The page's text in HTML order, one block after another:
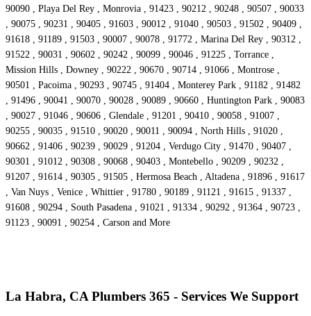
90090 , Playa Del Rey , Monrovia , 91423 , 90212 , 90248 , 90507 , 90033
, 90075 , 90231 , 90405 , 91603 , 90012 , 91040 , 90503 , 91502 , 90409 ,
91618 , 91189 , 91503 , 90007 , 90078 , 91772 , Marina Del Rey , 90312 ,
91522 , 90031 , 90602 , 90242 , 90099 , 90046 , 91225 , Torrance ,
Mission Hills , Downey , 90222 , 90670 , 90714 , 91066 , Montrose ,
90501 , Pacoima , 90293 , 90745 , 91404 , Monterey Park , 91182 , 91482
, 91496 , 90041 , 90070 , 90028 , 90089 , 90660 , Huntington Park , 90083
, 90027 , 91046 , 90606 , Glendale , 91201 , 90410 , 90058 , 91007 ,
90255 , 90035 , 91510 , 90020 , 90011 , 90094 , North Hills , 91020 ,
90662 , 91406 , 90239 , 90029 , 91204 , Verdugo City , 91470 , 90407 ,
90301 , 91012 , 90308 , 90068 , 90403 , Montebello , 90209 , 90232 ,
91207 , 91614 , 90305 , 91505 , Hermosa Beach , Altadena , 91896 , 91617
, Van Nuys , Venice , Whittier , 91780 , 90189 , 91121 , 91615 , 91337 ,
91608 , 90294 , South Pasadena , 91021 , 91334 , 90292 , 91364 , 90723 ,
91123 , 90091 , 90254 , Carson and More
La Habra, CA Plumbers 365 - Services We Support